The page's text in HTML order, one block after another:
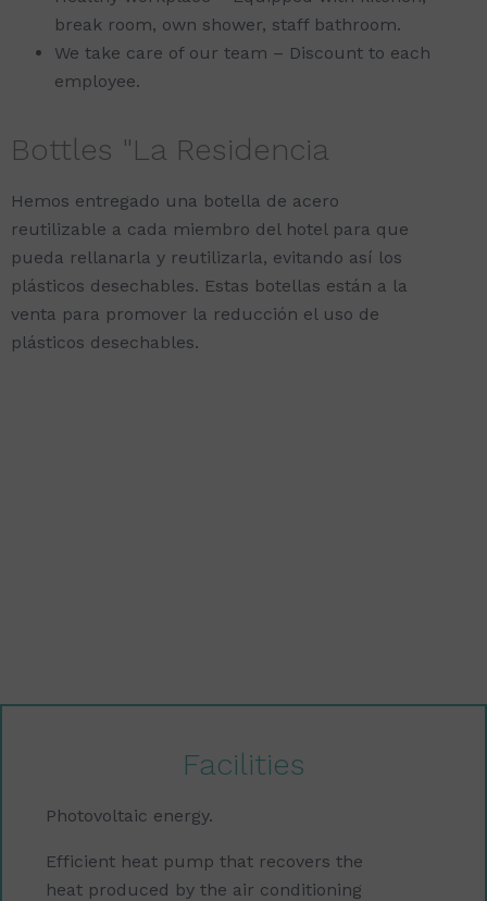
break room, own shower, staff bathroom.
We take care of our team – Discount to each
employee.
Bottles "La Residencia
Hemos entregado una botella de acero
reutilizable a cada miembro del hotel para que
pueda rellanarla y reutilizarla, evitando así los
plásticos desechables. Estas botellas están a la
venta para promover la reducción el uso de
plásticos desechables.
Facilities
Photovoltaic energy.
Efficient heat pump that recovers the
heat produced by the air conditioning